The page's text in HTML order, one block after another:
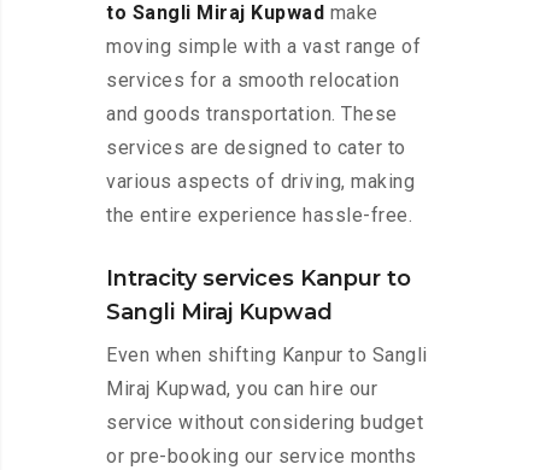
to Sangli Miraj Kupwad make
moving simple with a vast range of
services for a smooth relocation
and goods transportation. These
services are designed to cater to
various aspects of driving, making
the entire experience hassle-free.
Intracity services Kanpur to
Sangli Miraj Kupwad
Even when shifting Kanpur to Sangli
Miraj Kupwad, you can hire our
service without considering budget
or pre-booking our service months